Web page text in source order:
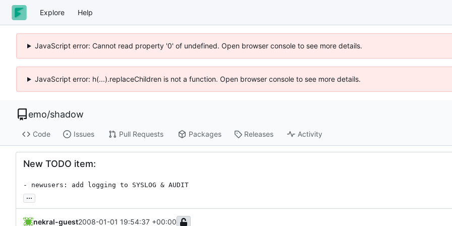
Explore Help
JavaScript error: Cannot read property '0' of undefined. Open browser console to see more details.
JavaScript error: h(...).replaceChildren is not a function. Open browser console to see more details.
emo/shadow
Code Issues Pull Requests Packages Releases Activity
New TODO item:
- newusers: add logging to SYSLOG & AUDIT
...
nekral-guest2008-01-01 19:54:37 +00:00